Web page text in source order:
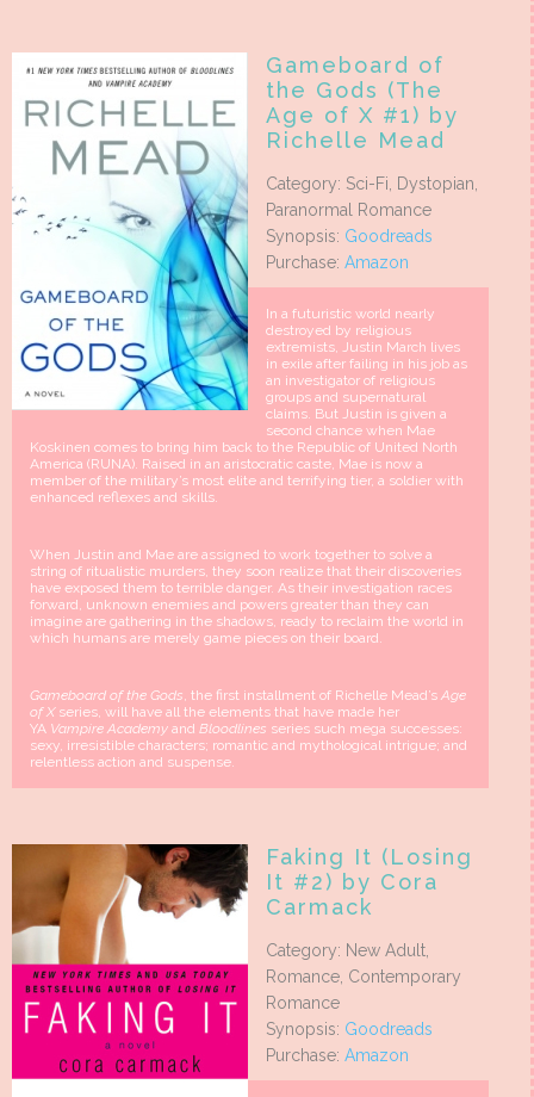
Gameboard of
the Gods (The
Age of X #1) by
Richelle Mead
Category: Sci-Fi, Dystopian,
Paranormal Romance
Synopsis: Goodreads
Purchase: Amazon
In a futuristic world nearly
destroyed by religious
extremists, Justin March lives
in exile after failing in his job as
an investigator of religious
groups and supernatural
claims. But Justin is given a
second chance when Mae
Koskinen comes to bring him back to the Republic of United North
America (RUNA). Raised in an aristocratic caste, Mae is now a
member of the military’s most elite and terrifying tier, a soldier with
enhanced reflexes and skills.
When Justin and Mae are assigned to work together to solve a
string of ritualistic murders, they soon realize that their discoveries
have exposed them to terrible danger. As their investigation races
forward, unknown enemies and powers greater than they can
imagine are gathering in the shadows, ready to reclaim the world in
which humans are merely game pieces on their board.
Gameboard of the Gods, the first installment of Richelle Mead’s Age
of X series, will have all the elements that have made her
YA Vampire Academy and Bloodlines series such mega successes:
sexy, irresistible characters; romantic and mythological intrigue; and
relentless action and suspense.
Faking It (Losing
It #2) by Cora
Carmack
Category: New Adult,
Romance, Contemporary
Romance
Synopsis: Goodreads
Purchase: Amazon